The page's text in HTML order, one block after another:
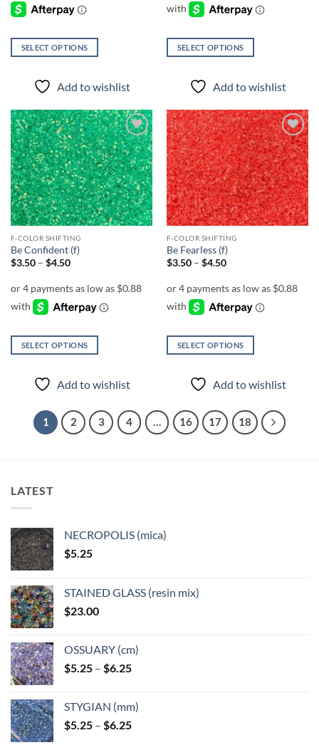
SELECT OPTIONS
product
multiple
variants.
The
options
may
be
chosen
on
the
product
page
Add to wishlist
SELECT OPTIONS
product
multiple
variants.
The
options
may
be
chosen
on
the
product
page
Add to wishlist
Add to
wishlist
F-COLOR SHIFTING
Be Confident (f)
$3.50 – $4.50Price
through
SELECT OPTIONS
product
variants.
chosen
on
the
product
page
Add to wishlist
Add to
wishlist
F-COLOR SHIFTING
Be Fearless (f)
$3.50 – $4.50Price
through
SELECT OPTIONS
product
variants.
The
product
Add to wishlist
1 2 3 4 … 16 17 18
LATEST
NECROPOLIS (mica)
$5.25
STAINED GLASS (resin mix)
$23.00
OSSUARY (cm)
$5.25 – $6.25Price
through
$6.25
STYGIAN (mm)
$5.25 – $6.25Price